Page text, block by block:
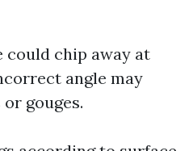
could chip away at
angle may
gouges.